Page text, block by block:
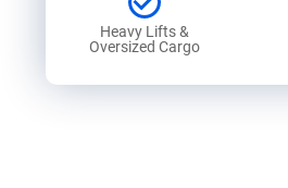
Heavy Lifts &
Oversized Cargo